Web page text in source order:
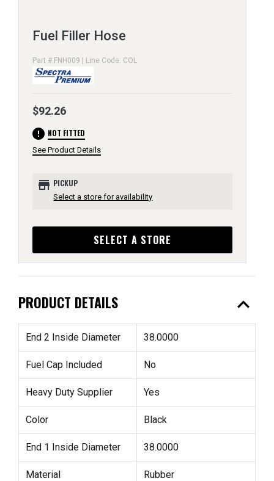
Fuel Filler Hose
Part # FNH009 | Line Code: COL
$92.26
error NOT FITTED
See Product Details
store PICKUP
Select a store for availability
SELECT A STORE
PRODUCT DETAILS expand_less
End 2 Inside Diameter 38.0000
Fuel Cap Included No
Heavy Duty Supplier Yes
Color Black
End 1 Inside Diameter 38.0000
Material Rubber